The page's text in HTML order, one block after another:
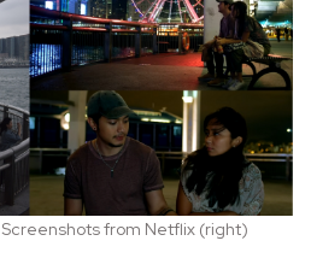
from Netflix (right)